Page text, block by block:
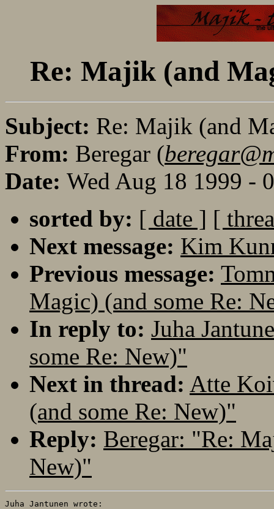
Re: Majik (and
Subject: Re: Majik (and
From: Beregar (
Date: Wed Aug 18 1999 -
sorted by: [ date ] [
Next message: Kim
Previous message:
Magic) (and some Re:
In reply to: Juha
some Re: New)"
Next in thread: Atte
(and some Re: New)"
Reply: Beregar: "Re:
New)"
Juha Jantunen wrote: